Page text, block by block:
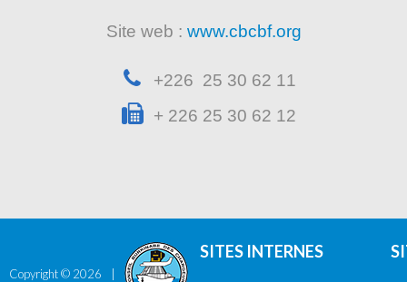
Site web : www.cbcbf.org
+226 25 30 62 11
+ 226 25 30 62 12
Copyright © 2026
SITES INTERNES